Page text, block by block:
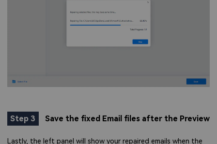
Step 3 Save the fixed Email files after the Preview
Lastly, the left panel will show your repaired emails when the